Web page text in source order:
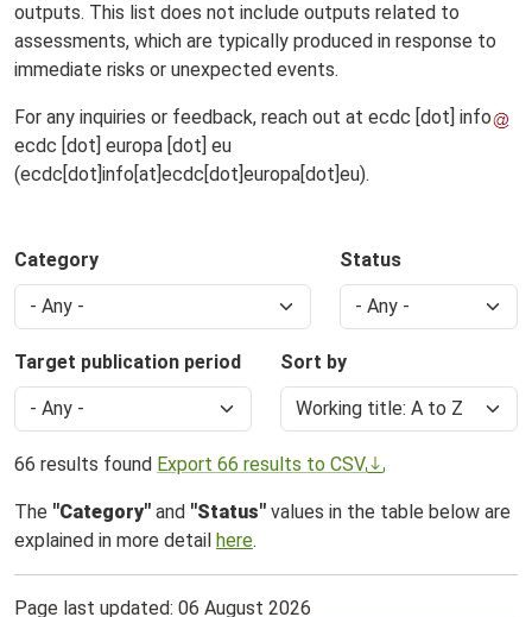
outputs. This list does not include outputs related to
assessments, which are typically produced in response to
immediate risks or unexpected events.
For any inquiries or feedback, reach out at ecdc [dot] info
ecdc [dot] europa [dot] eu
(ecdc[dot]info[at]ecdc[dot]europa[dot]eu).
Category Status
Target publication period Sort by
66 results found Export 66 results to CSV
The "Category" and "Status" values in the table below are
explained in more detail here.
Page last updated: 06 August 2026